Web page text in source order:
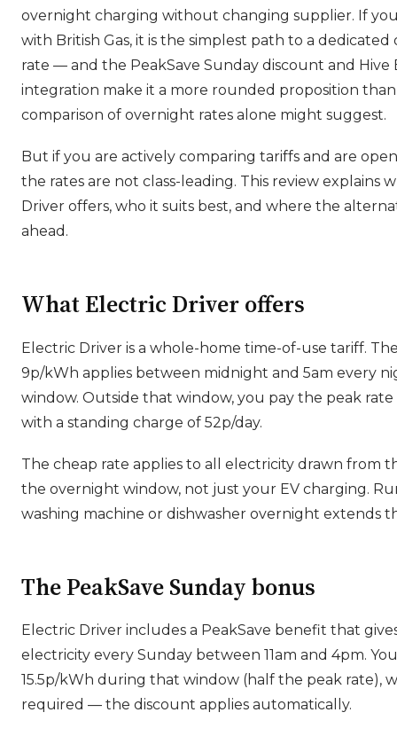
overnight charging without changing supplier. If
with British Gas, it is the simplest path to a dedicated
rate — and the PeakSave Sunday discount and Hive
integration make it a more rounded proposition
comparison of overnight rates alone might suggest.
But if you are actively comparing tariffs and are
the rates are not class-leading. This review explains
Driver offers, who it suits best, and where the
ahead.
What Electric Driver offers
Electric Driver is a whole-home time-of-use tariff.
9p/kWh applies between midnight and 5am every
window. Outside that window, you pay the peak rate
with a standing charge of 52p/day.
The cheap rate applies to all electricity drawn from
the overnight window, not just your EV charging.
washing machine or dishwasher overnight extends
The PeakSave Sunday bonus
Electric Driver includes a PeakSave benefit that
electricity every Sunday between 11am and 4pm.
15.5p/kWh during that window (half the peak rate),
required — the discount applies automatically.